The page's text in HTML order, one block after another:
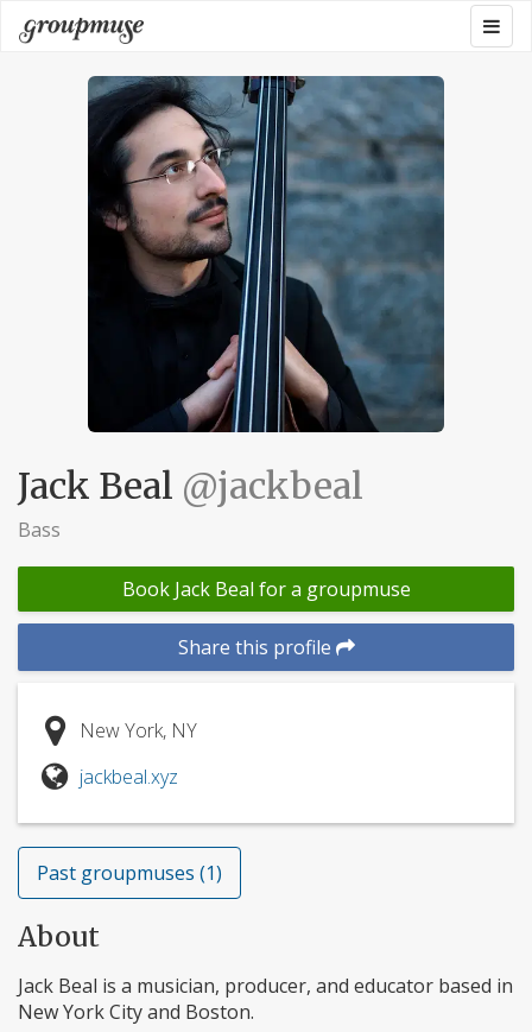
Skip
to
content
Groupmuse
Jack Beal @jackbeal
Bass
Book Jack Beal for a groupmuse
Share this profile
New York, NY
jackbeal.xyz
Past groupmuses (1)
About
Jack Beal is a musician, producer, and educator based in
New York City and Boston.